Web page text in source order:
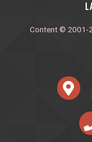
Content © 2001-